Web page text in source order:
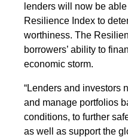
lenders will now be
Resilience Index to
worthiness. The
borrowers’ ability to
economic storm.
“Lenders and investors
and manage portfolios
conditions, to further
as well as support the